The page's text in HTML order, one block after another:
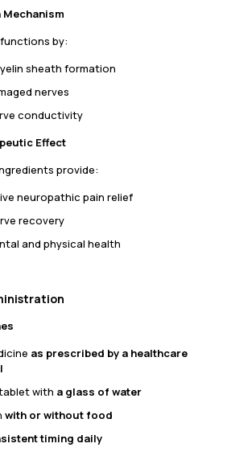
by:
sheath formation
nerves
conductivity
Effect
provide:
neuropathic pain relief
recovery
and physical health
as prescribed by a healthcare
with a glass of water
with or without food
timing daily